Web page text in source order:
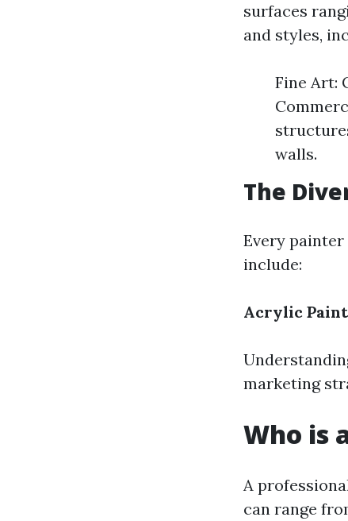
surfaces
and styles,
Fine Art:
walls.
The
Every
include:
Acrylic
marketing
Who is
A
can range